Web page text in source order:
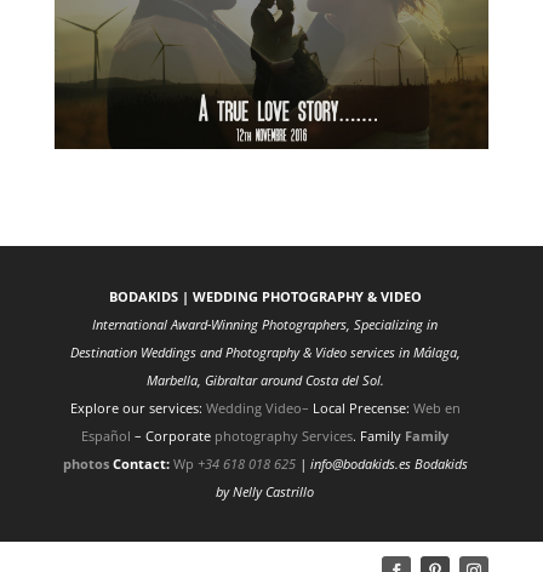
BODAKIDS | WEDDING PHOTOGRAPHY & VIDEO
International Award-Winning Photographers, Specializing in
Destination Weddings and Photography & Video services in Málaga,
Marbella, Gibraltar around Costa del Sol.
Explore our services: Wedding Video– Local Precense: Web en
Español– Corporate photography Services. Family Family
photos Contact: Wp +34 618 018 625| info@bodakids.es Bodakids
by Nelly Castrillo